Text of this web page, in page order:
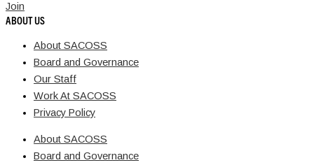
Join
ABOUT US
About SACOSS
Board and Governance
Our Staff
Work At SACOSS
Privacy Policy
About SACOSS
Board and Governance